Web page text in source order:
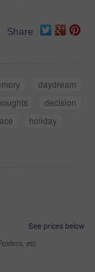
Share
daydream
decision
holiday
See prices below
etc